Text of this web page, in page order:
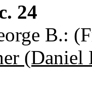
24
B.:
(Daniel